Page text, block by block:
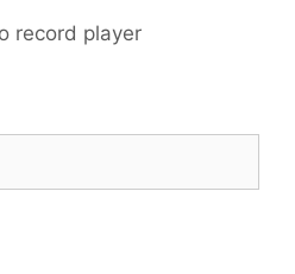
record player